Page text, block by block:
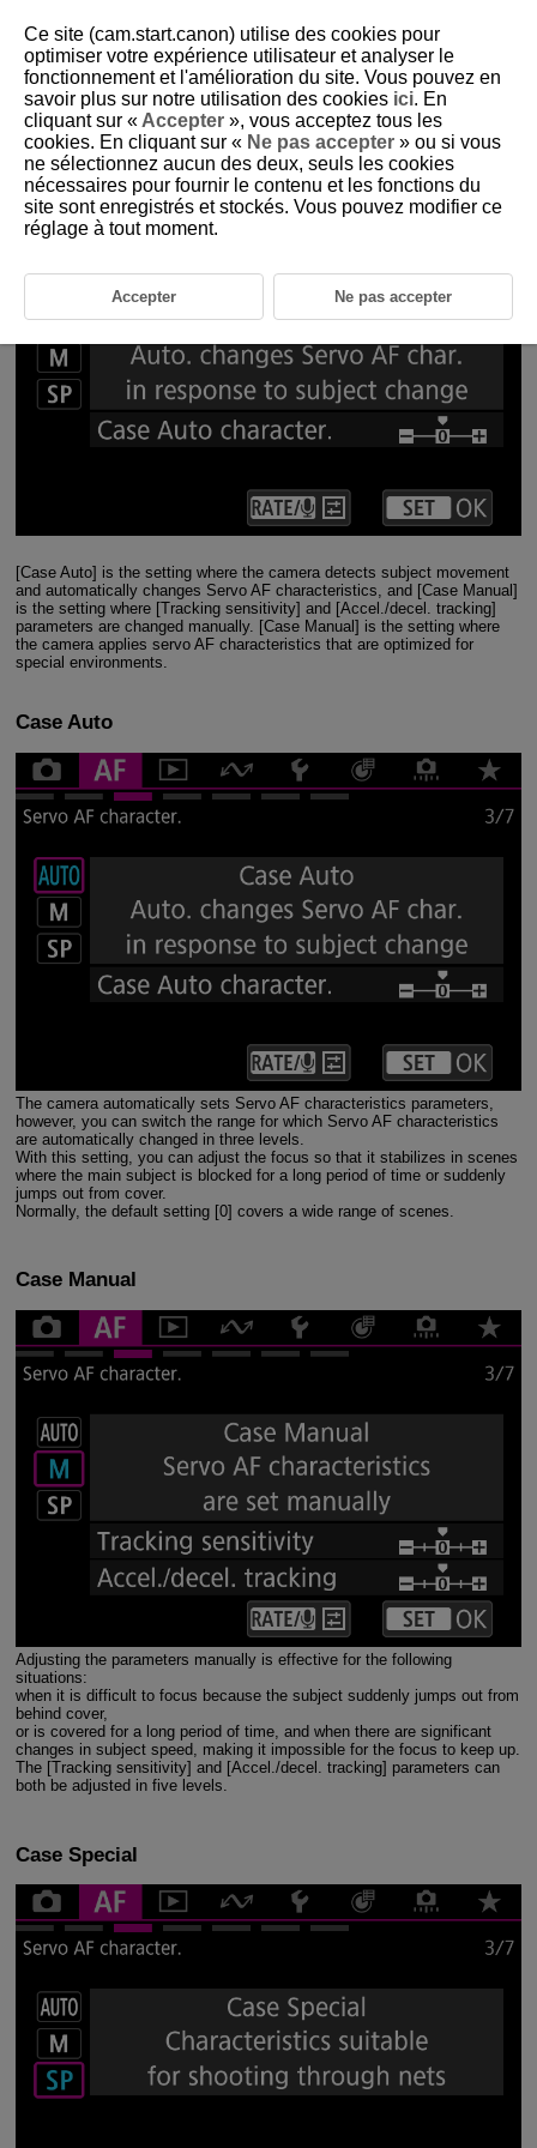
1-6 Servo AF Characteristics
Setting Servo AF characteristics for shooting that matches the
subject and scene
[Case Auto] is the setting where the camera detects subject movement
and automatically changes Servo AF characteristics, and [Case Manual]
is the setting where [Tracking sensitivity] and [Accel./decel. tracking]
parameters are changed manually. [Case Manual] is the setting where
the camera applies servo AF characteristics that are optimized for
special environments.
Case Auto
The camera automatically sets Servo AF characteristics parameters,
however, you can switch the range for which Servo AF characteristics
are automatically changed in three levels.
With this setting, you can adjust the focus so that it stabilizes in scenes
where the main subject is blocked for a long period of time or suddenly
jumps out from cover.
Normally, the default setting [0] covers a wide range of scenes.
Case Manual
Adjusting the parameters manually is effective for the following
situations:
when it is difficult to focus because the subject suddenly jumps out from
behind cover,
or is covered for a long period of time, and when there are significant
changes in subject speed, making it impossible for the focus to keep up.
The [Tracking sensitivity] and [Accel./decel. tracking] parameters can
both be adjusted in five levels.
Case Special
Ce site (cam.start.canon) utilise des cookies pour
optimiser votre expérience utilisateur et analyser le
fonctionnement et l'amélioration du site. Vous pouvez en
savoir plus sur notre utilisation des cookies ici. En
cliquant sur « Accepter », vous acceptez tous les
cookies. En cliquant sur « Ne pas accepter » ou si vous
ne sélectionnez aucun des deux, seuls les cookies
nécessaires pour fournir le contenu et les fonctions du
site sont enregistrés et stockés. Vous pouvez modifier ce
réglage à tout moment.
Accepter Ne pas accepter